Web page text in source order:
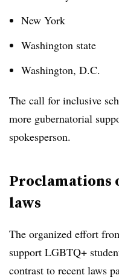
New York
Washington state
Washington, D.C.
The call for inclusive
more gubernatorial
spokesperson.
Proclamations
laws
The organized effort
support LGBTQ+
contrast to recent laws